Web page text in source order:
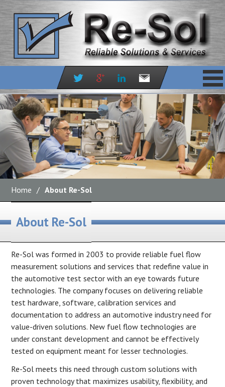
to
content
Home / About Re-Sol
About Re-Sol
Re-Sol was formed in 2003 to provide reliable fuel flow
measurement solutions and services that redefine value in
the automotive test sector with an eye towards future
technologies. The company focuses on delivering reliable
test hardware, software, calibration services and
documentation to address an automotive industry need for
value-driven solutions. New fuel flow technologies are
under constant development and cannot be effectively
tested on equipment meant for lesser technologies.
Re-Sol meets this need through custom solutions with
proven technology that maximizes usability, flexibility, and